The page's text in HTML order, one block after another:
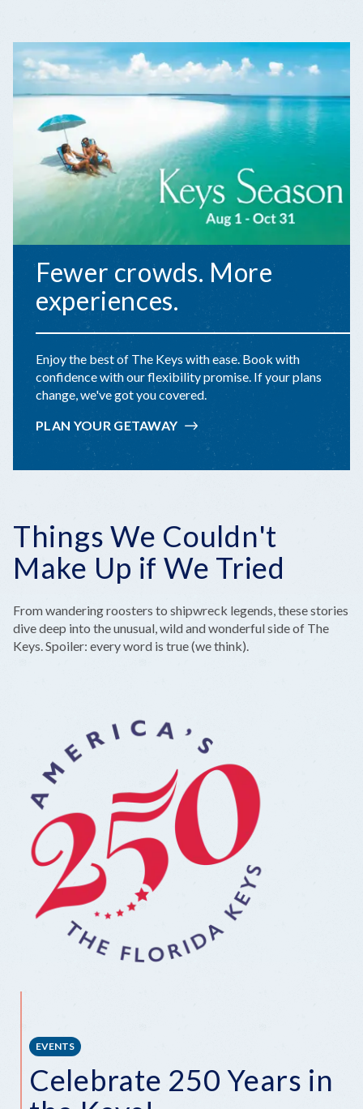
Fewer crowds. More
experiences.
Enjoy the best of The Keys with ease. Book with
confidence with our flexibility promise. If your plans
change, we've got you covered.
PLAN YOUR GETAWAY
Things We Couldn't
Make Up if We Tried
From wandering roosters to shipwreck legends, these stories
dive deep into the unusual, wild and wonderful side of The
Keys. Spoiler: every word is true (we think).
EVENTS
Celebrate 250 Years in